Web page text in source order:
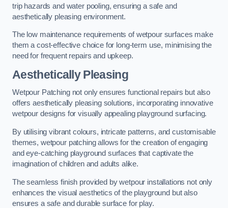
trip hazards and water pooling, ensuring a safe and
aesthetically pleasing environment.
The low maintenance requirements of wetpour surfaces make
them a cost-effective choice for long-term use, minimising the
need for frequent repairs and upkeep.
Aesthetically Pleasing
Wetpour Patching not only ensures functional repairs but also
offers aesthetically pleasing solutions, incorporating innovative
wetpour designs for visually appealing playground surfacing.
By utilising vibrant colours, intricate patterns, and customisable
themes, wetpour patching allows for the creation of engaging
and eye-catching playground surfaces that captivate the
imagination of children and adults alike.
The seamless finish provided by wetpour installations not only
enhances the visual aesthetics of the playground but also
ensures a safe and durable surface for play.